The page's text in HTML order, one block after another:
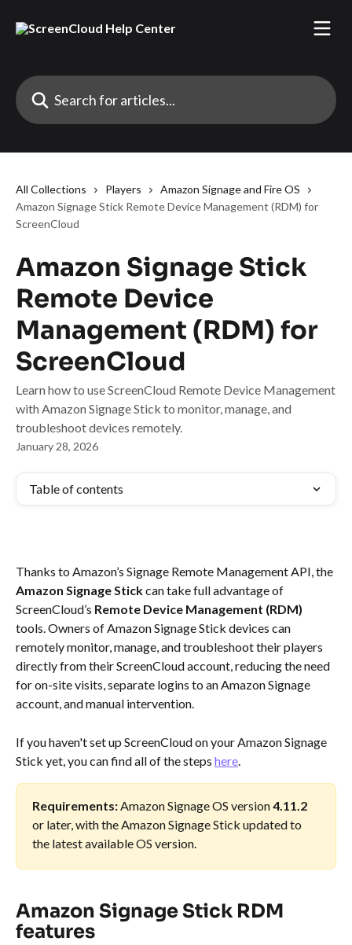
Search for articles...
All Collections Players
Amazon Signage and Fire OS
Amazon Signage Stick Remote Device Management (RDM) for
ScreenCloud
Amazon Signage Stick
Remote Device
Management (RDM) for
ScreenCloud
Learn how to use ScreenCloud Remote Device Management
with Amazon Signage Stick to monitor, manage, and
troubleshoot devices remotely.
January 28, 2026
Table of contents
Thanks to Amazon’s Signage Remote Management API, the
Amazon Signage Stick can take full advantage of
ScreenCloud’s Remote Device Management (RDM)
tools. Owners of Amazon Signage Stick devices can
remotely monitor, manage, and troubleshoot their players
directly from their ScreenCloud account, reducing the need
for on-site visits, separate logins to an Amazon Signage
account, and manual intervention.
If you haven't set up ScreenCloud on your Amazon Signage
Stick yet, you can find all of the steps here.
Requirements: Amazon Signage OS version 4.11.2
or later, with the Amazon Signage Stick updated to
the latest available OS version.
Amazon Signage Stick RDM
features